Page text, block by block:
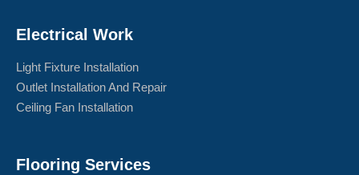
Electrical Work
Light Fixture Installation
Outlet Installation And Repair
Ceiling Fan Installation
Flooring Services